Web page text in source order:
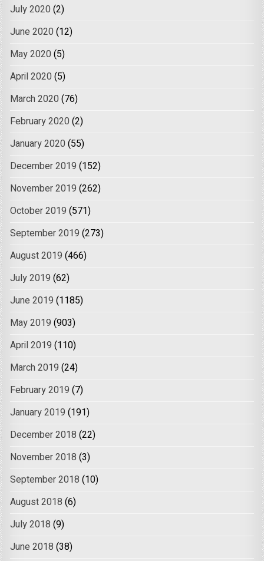
July 2020 (2)
June 2020 (12)
May 2020 (5)
April 2020 (5)
March 2020 (76)
February 2020 (2)
January 2020 (55)
December 2019 (152)
November 2019 (262)
October 2019 (571)
September 2019 (273)
August 2019 (466)
July 2019 (62)
June 2019 (1185)
May 2019 (903)
April 2019 (110)
March 2019 (24)
February 2019 (7)
January 2019 (191)
December 2018 (22)
November 2018 (3)
September 2018 (10)
August 2018 (6)
July 2018 (9)
June 2018 (38)